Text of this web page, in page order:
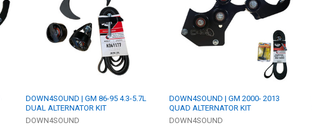
DOWN4SOUND | GM 86-95 4.3-5.7L
DUAL ALTERNATOR KIT
DOWN4SOUND
DOWN4SOUND | GM 2000- 2013
QUAD ALTERNATOR KIT
DOWN4SOUND